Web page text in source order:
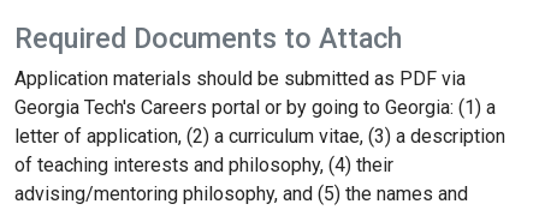
Required Documents to Attach
Application materials should be submitted as PDF via
Georgia Tech's Careers portal or by going to Georgia: (1) a
letter of application, (2) a curriculum vitae, (3) a description
of teaching interests and philosophy, (4) their
advising/mentoring philosophy, and (5) the names and